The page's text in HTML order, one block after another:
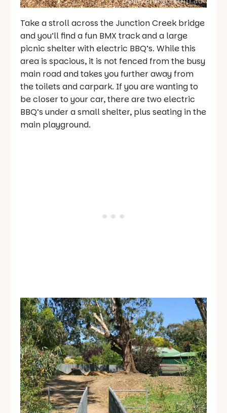
Take a stroll across the Junction Creek bridge
and you’ll find a fun BMX track and a large
picnic shelter with electric BBQ’s. While this
area is spacious, it is not fenced from the busy
main road and takes you further away from
the toilets and carpark. If you are wanting to
be closer to your car, there are two electric
BBQ’s under a small shelter, plus seating in the
main playground.